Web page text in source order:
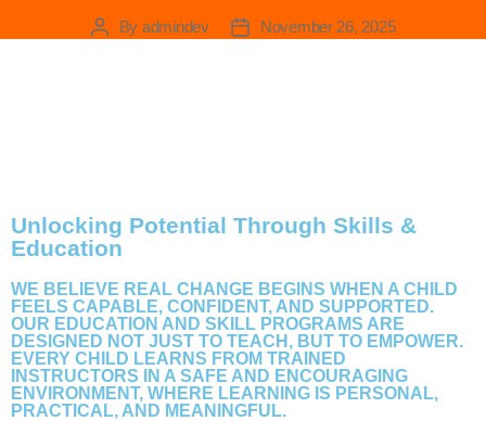
By admindev November 26, 2025
Education
Unlocking Potential Through Skills &
Education
WE BELIEVE REAL CHANGE BEGINS WHEN A CHILD
FEELS CAPABLE, CONFIDENT, AND SUPPORTED.
OUR EDUCATION AND SKILL PROGRAMS ARE
DESIGNED NOT JUST TO TEACH, BUT TO EMPOWER.
EVERY CHILD LEARNS FROM TRAINED
INSTRUCTORS IN A SAFE AND ENCOURAGING
ENVIRONMENT, WHERE LEARNING IS PERSONAL,
PRACTICAL, AND MEANINGFUL.